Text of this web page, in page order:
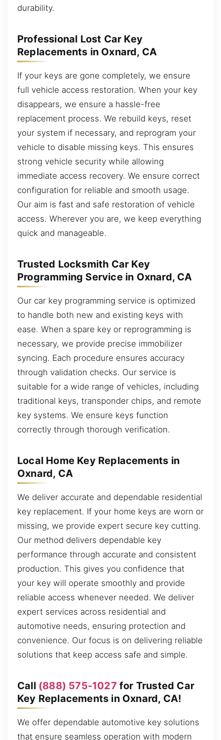
durability.
Professional Lost Car Key
Replacements in Oxnard, CA
If your keys are gone completely, we ensure
full vehicle access restoration. When your key
disappears, we ensure a hassle-free
replacement process. We rebuild keys, reset
your system if necessary, and reprogram your
vehicle to disable missing keys. This ensures
strong vehicle security while allowing
immediate access recovery. We ensure correct
configuration for reliable and smooth usage.
Our aim is fast and safe restoration of vehicle
access. Wherever you are, we keep everything
quick and manageable.
Trusted Locksmith Car Key
Programming Service in Oxnard, CA
Our car key programming service is optimized
to handle both new and existing keys with
ease. When a spare key or reprogramming is
necessary, we provide precise immobilizer
syncing. Each procedure ensures accuracy
through validation checks. Our service is
suitable for a wide range of vehicles, including
traditional keys, transponder chips, and remote
key systems. We ensure keys function
correctly through thorough verification.
Local Home Key Replacements in
Oxnard, CA
We deliver accurate and dependable residential
key replacement. If your home keys are worn or
missing, we provide expert secure key cutting.
Our method delivers dependable key
performance through accurate and consistent
production. This gives you confidence that
your key will operate smoothly and provide
reliable access whenever needed. We deliver
expert services across residential and
automotive needs, ensuring protection and
convenience. Our focus is on delivering reliable
solutions that keep access safe and simple.
Call (888) 575-1027 for Trusted Car
Key Replacements in Oxnard, CA!
We offer dependable automotive key solutions
that ensure seamless operation with modern